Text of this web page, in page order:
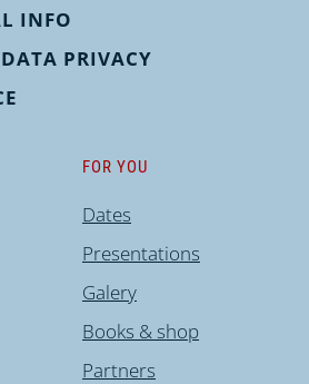
INFO
PRIVACY
FOR YOU
Dates
Presentations
Galery
Books & shop
Partners